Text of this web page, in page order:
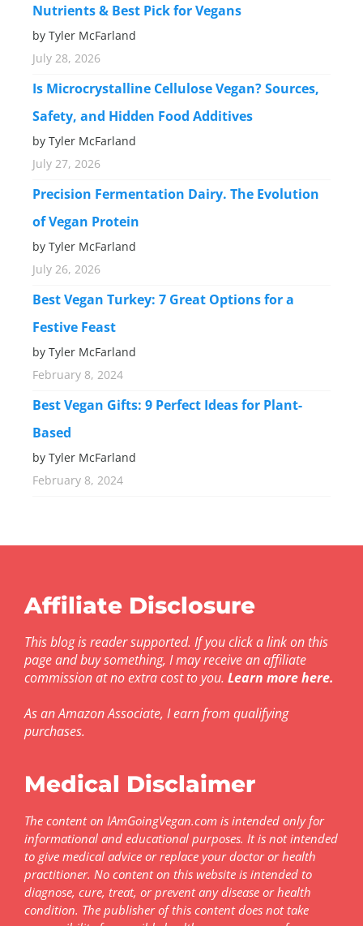
Nutrients & Best Pick for Vegans
by Tyler McFarland
July 28, 2026
Is Microcrystalline Cellulose Vegan? Sources,
Safety, and Hidden Food Additives
by Tyler McFarland
July 27, 2026
Precision Fermentation Dairy. The Evolution
of Vegan Protein
by Tyler McFarland
July 26, 2026
Best Vegan Turkey: 7 Great Options for a
Festive Feast
by Tyler McFarland
February 8, 2024
Best Vegan Gifts: 9 Perfect Ideas for Plant-
Based
by Tyler McFarland
February 8, 2024
Affiliate Disclosure
This blog is reader supported. If you click a link on this
page and buy something, I may receive an affiliate
commission at no extra cost to you. Learn more here.
As an Amazon Associate, I earn from qualifying
purchases.
Medical Disclaimer
The content on IAmGoingVegan.com is intended only for
informational and educational purposes. It is not intended
to give medical advice or replace your doctor or health
practitioner. No content on this website is intended to
diagnose, cure, treat, or prevent any disease or health
condition. The publisher of this content does not take